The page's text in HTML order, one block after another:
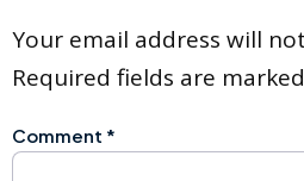
Your email address will
Required fields are marked
Comment *